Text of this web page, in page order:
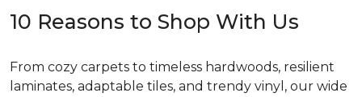
10 Reasons to Shop With Us
From cozy carpets to timeless hardwoods, resilient
laminates, adaptable tiles, and trendy vinyl, our wide